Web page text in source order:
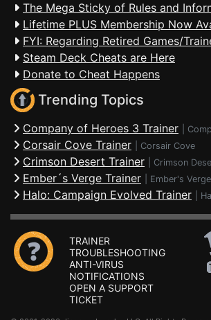
The Mega Sticky of Rules and
Lifetime PLUS Membership Now
FYI: Regarding Retired Games/
Steam Deck Cheats are Here
Donate to Cheat Happens
Trending Topics
Company of Heroes 3 Trainer
Corsair Cove Trainer Corsair Cove
Crimson Desert Trainer Crimson
Ember´s Verge Trainer Ember's Verge
Halo: Campaign Evolved Trainer
TRAINER
TROUBLESHOOTING
ANTI-VIRUS
NOTIFICATIONS
OPEN A SUPPORT
TICKET